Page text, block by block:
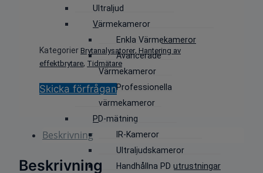
Ultraljud
Värmekameror
Enkla Värmekameror
Avancerade
Värmekameror
Professionella
värmekameror
PD-mätning
IR-Kameror
Ultraljudskameror
Handhållna PD utrustningar
Kategorier Brytanalysatorer, Hantering av
effektbrytare, Tidmätare
Skicka förfrågan
Beskrivning
Beskrivning